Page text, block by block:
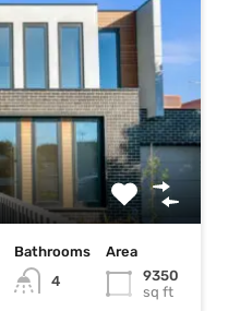
Bathrooms
4
Area
9350
sq ft